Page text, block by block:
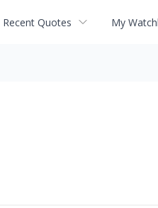
Recent Quotes My